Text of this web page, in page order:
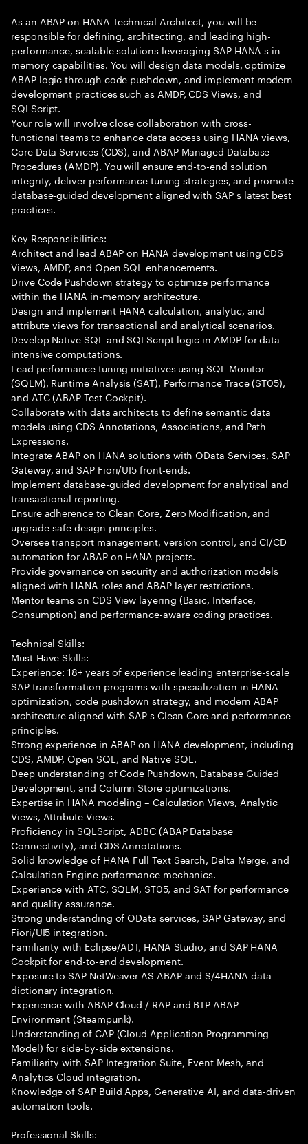
As an ABAP on HANA Technical Architect, you will be
responsible for defining, architecting, and leading high-
performance, scalable solutions leveraging SAP HANA s in-
memory capabilities. You will design data models, optimize
ABAP logic through code pushdown, and implement modern
development practices such as AMDP, CDS Views, and
SQLScript.
Your role will involve close collaboration with cross-
functional teams to enhance data access using HANA views,
Core Data Services (CDS), and ABAP Managed Database
Procedures (AMDP). You will ensure end-to-end solution
integrity, deliver performance tuning strategies, and promote
database-guided development aligned with SAP s latest best
practices.
Key Responsibilities:
Architect and lead ABAP on HANA development using CDS
Views, AMDP, and Open SQL enhancements.
Drive Code Pushdown strategy to optimize performance
within the HANA in-memory architecture.
Design and implement HANA calculation, analytic, and
attribute views for transactional and analytical scenarios.
Develop Native SQL and SQLScript logic in AMDP for data-
intensive computations.
Lead performance tuning initiatives using SQL Monitor
(SQLM), Runtime Analysis (SAT), Performance Trace (ST05),
and ATC (ABAP Test Cockpit).
Collaborate with data architects to define semantic data
models using CDS Annotations, Associations, and Path
Expressions.
Integrate ABAP on HANA solutions with OData Services, SAP
Gateway, and SAP Fiori/UI5 front-ends.
Implement database-guided development for analytical and
transactional reporting.
Ensure adherence to Clean Core, Zero Modification, and
upgrade-safe design principles.
Oversee transport management, version control, and CI/CD
automation for ABAP on HANA projects.
Provide governance on security and authorization models
aligned with HANA roles and ABAP layer restrictions.
Mentor teams on CDS View layering (Basic, Interface,
Consumption) and performance-aware coding practices.
Technical Skills:
Must-Have Skills:
Experience: 18+ years of experience leading enterprise-scale
SAP transformation programs with specialization in HANA
optimization, code pushdown strategy, and modern ABAP
architecture aligned with SAP s Clean Core and performance
principles.
Strong experience in ABAP on HANA development, including
CDS, AMDP, Open SQL, and Native SQL.
Deep understanding of Code Pushdown, Database Guided
Development, and Column Store optimizations.
Expertise in HANA modeling – Calculation Views, Analytic
Views, Attribute Views.
Proficiency in SQLScript, ADBC (ABAP Database
Connectivity), and CDS Annotations.
Solid knowledge of HANA Full Text Search, Delta Merge, and
Calculation Engine performance mechanics.
Experience with ATC, SQLM, ST05, and SAT for performance
and quality assurance.
Strong understanding of OData services, SAP Gateway, and
Fiori/UI5 integration.
Familiarity with Eclipse/ADT, HANA Studio, and SAP HANA
Cockpit for end-to-end development.
Exposure to SAP NetWeaver AS ABAP and S/4HANA data
dictionary integration.
Experience with ABAP Cloud / RAP and BTP ABAP
Environment (Steampunk).
Understanding of CAP (Cloud Application Programming
Model) for side-by-side extensions.
Familiarity with SAP Integration Suite, Event Mesh, and
Analytics Cloud integration.
Knowledge of SAP Build Apps, Generative AI, and data-driven
automation tools.
Professional Skills: